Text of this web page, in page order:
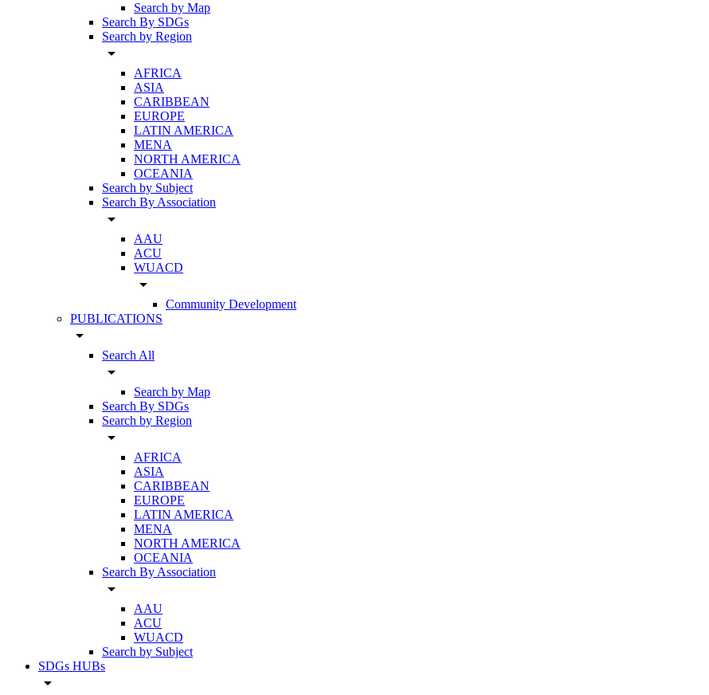
Search by Map
Search By SDGs
Search by Region
arrow_drop_down
AFRICA
ASIA
CARIBBEAN
EUROPE
LATIN AMERICA
MENA
NORTH AMERICA
OCEANIA
Search by Subject
Search By Association
arrow_drop_down
AAU
ACU
WUACD
arrow_drop_down
Community Development
PUBLICATIONS
arrow_drop_down
Search All
arrow_drop_down
Search by Map
Search By SDGs
Search by Region
arrow_drop_down
AFRICA
ASIA
CARIBBEAN
EUROPE
LATIN AMERICA
MENA
NORTH AMERICA
OCEANIA
Search By Association
arrow_drop_down
AAU
ACU
WUACD
Search by Subject
SDGs HUBs
arrow_drop_down